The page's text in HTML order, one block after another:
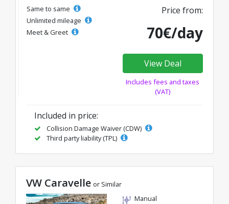
Same to same
Unlimited mileage
Meet & Greet
Price from:
70€/day
View Deal
Includes fees and taxes
(VAT)
Included in price:
Collision Damage Waiver (CDW)
Third party liability (TPL)
VW Caravelle or Similar
Manual